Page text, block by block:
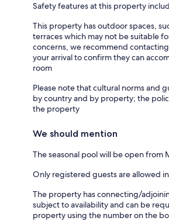
Safety features at this property
This property has outdoor spaces,
terraces which may not be suitable
concerns, we recommend
your arrival to confirm they can
room
Please note that cultural norms and
by country and by property; the
the property
We should mention
The seasonal pool will be open from
Only registered guests are allowed
The property has connecting/
subject to availability and can be
property using the number on the